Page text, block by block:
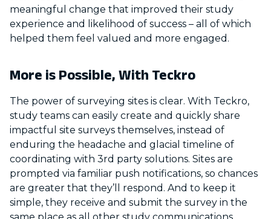
meaningful change that improved their study
experience and likelihood of success – all of which
helped them feel valued and more engaged.
More is Possible, With Teckro
The power of surveying sites is clear. With Teckro,
study teams can easily create and quickly share
impactful site surveys themselves, instead of
enduring the headache and glacial timeline of
coordinating with 3rd party solutions. Sites are
prompted via familiar push notifications, so chances
are greater that they’ll respond. And to keep it
simple, they receive and submit the survey in the